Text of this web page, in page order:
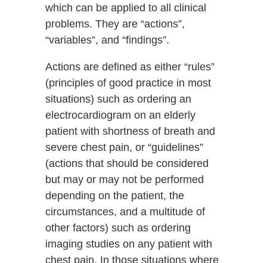
which can be applied to all clinical
problems. They are “actions”,
“variables”, and “findings”.
Actions are defined as either “rules”
(principles of good practice in most
situations) such as ordering an
electrocardiogram on an elderly
patient with shortness of breath and
severe chest pain, or “guidelines”
(actions that should be considered
but may or may not be performed
depending on the patient, the
circumstances, and a multitude of
other factors) such as ordering
imaging studies on any patient with
chest pain. In those situations where